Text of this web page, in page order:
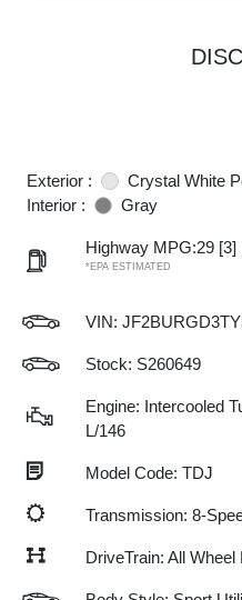
Exterior :
Crystal White
Interior :
Gray
Highway MPG:29 [3]
*EPA ESTIMATED
VIN:
Stock: S260649
Engine: Intercooled
L/146
Model Code: TDJ
Transmission: 8-
DriveTrain: All Wheel